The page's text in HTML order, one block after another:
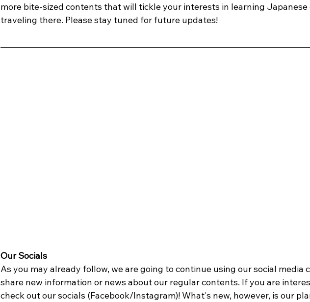
more bite-sized contents that will tickle your interests in learning Japanese
traveling there. Please stay tuned for future updates!
Our Socials
As you may already follow, we are going to continue using our social media
share new information or news about our regular contents. If you are
check out our socials (Facebook/Instagram)! What's new, however, is our